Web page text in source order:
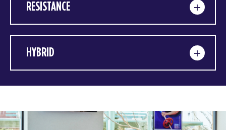
RESISTANCE
HYBRID